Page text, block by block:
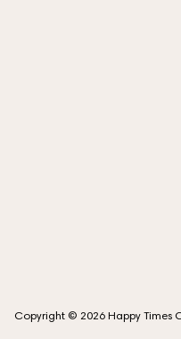
Copyright © 2026 Happy Times